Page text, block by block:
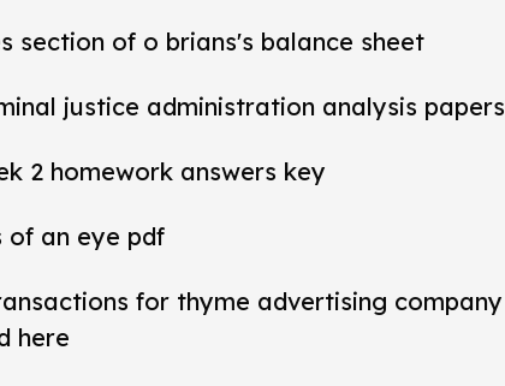
section of o brians's balance sheet
justice administration analysis papers
2 homework answers key
of an eye pdf
for thyme advertising company
here